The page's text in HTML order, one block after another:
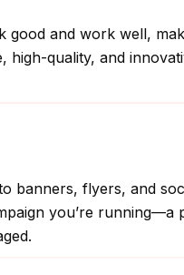
good and work well,
quality, and
banners, flyers, and
you’re